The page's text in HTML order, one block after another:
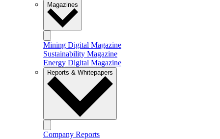
Magazines
Mining Digital Magazine
Sustainability Magazine
Energy Digital Magazine
Reports & Whitepapers
Company Reports